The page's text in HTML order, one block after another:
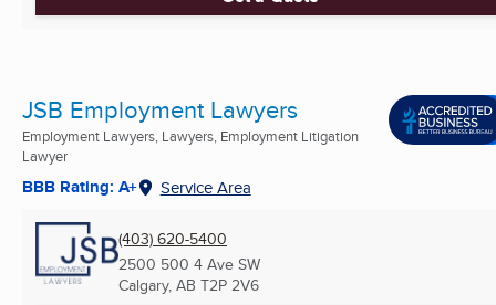
JSB Employment Lawyers
Employment Lawyers, Lawyers, Employment Litigation
Lawyer
BBB Rating: A+ Service Area
(403) 620-5400
2500 500 4 Ave SW
Calgary, AB T2P 2V6